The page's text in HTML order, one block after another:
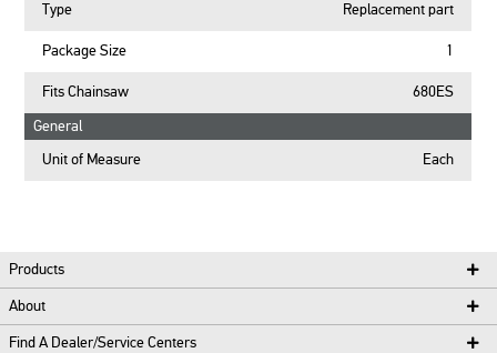
Type Replacement part
Package Size 1
Fits Chainsaw 680ES
General
Unit of Measure Each
Products
About
Find A Dealer/Service Centers